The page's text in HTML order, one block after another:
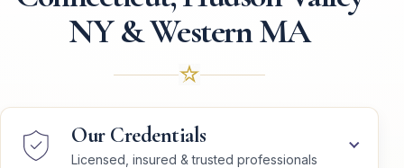
NY & Western MA
Our Credentials
Licensed, insured & trusted professionals